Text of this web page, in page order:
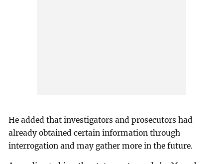
He added that investigators and prosecutors had
already obtained certain information through
interrogation and may gather more in the future.